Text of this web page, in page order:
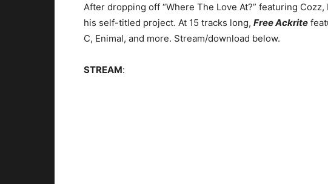
After dropping off “Where The Love At?” featuring
his self-titled project. At 15 tracks long, Free Ackrite
C, Enimal, and more. Stream/download below.
STREAM: